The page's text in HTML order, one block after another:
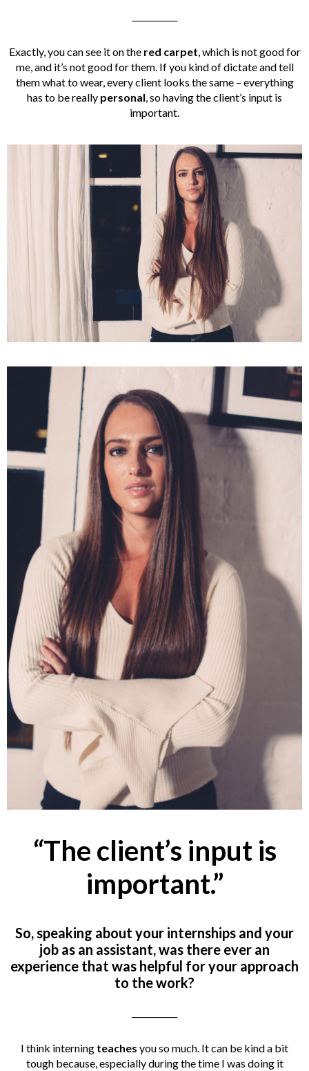
Exactly, you can see it on the red carpet, which is not good for
me, and it’s not good for them. If you kind of dictate and tell
them what to wear, every client looks the same – everything
has to be really personal, so having the client’s input is
important.
“The client’s input is
important.”
So, speaking about your internships and your
job as an assistant, was there ever an
experience that was helpful for your approach
to the work?
I think interning teaches you so much. It can be kind a bit
tough because, especially during the time I was doing it